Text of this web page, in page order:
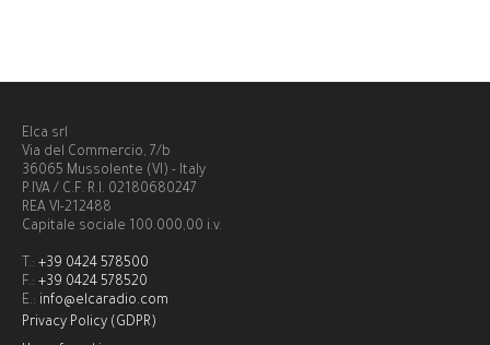
Elca srl
Via del Commercio, 7/b
36065 Mussolente (VI) - Italy
P.IVA / C.F. R.I. 02180680247
REA VI-212488
Capitale sociale 100.000,00 i.v.
T.: +39 0424 578500
F.: +39 0424 578520
E.: info@elcaradio.com
Privacy Policy (GDPR)